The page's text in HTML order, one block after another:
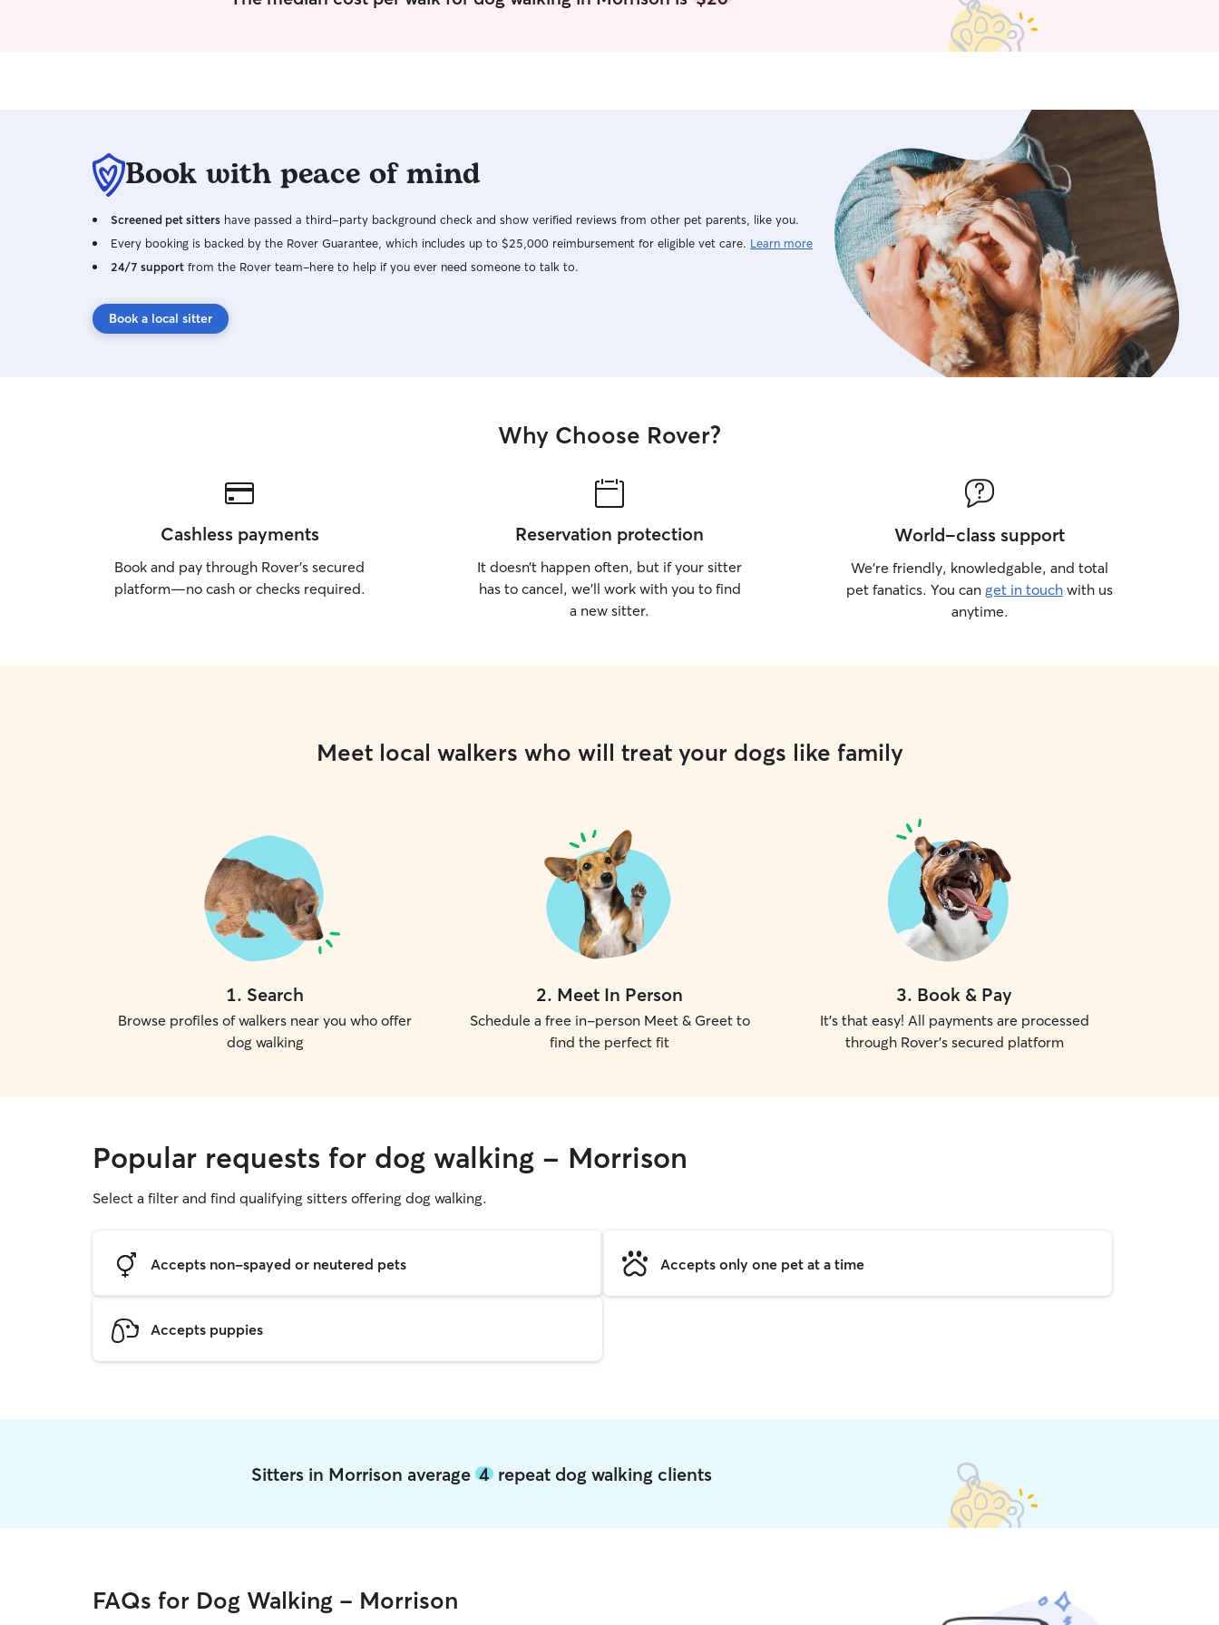
best to care for your babies. The more direction
you can give me, the better. Within reason
obviously. I love animals and I will take care of
Book with peace of mind
Screened pet sitters have passed a third-party background check and show verified reviews from other pet parents, like you.
Every booking is backed by the Rover Guarantee, which includes up to $25,000 reimbursement for eligible vet care. Learn more
24/7 support from the Rover team–here to help if you ever need someone to talk to.
Book a local sitter
Why Choose Rover?
Cashless payments
Book and pay through Rover’s secured
platform—no cash or checks required.
Reservation protection
It doesn’t happen often, but if your sitter
has to cancel, we’ll work with you to find
a new sitter.
World-class support
We’re friendly, knowledgable, and total
pet fanatics. You can get in touch with us
anytime.
Meet local walkers who will treat your dogs like family
1. Search
Browse profiles of walkers near you who offer
dog walking
2. Meet In Person
Schedule a free in-person Meet & Greet to
find the perfect fit
3. Book & Pay
It's that easy! All payments are processed
through Rover's secured platform
Popular requests for dog walking - Morrison
Select a filter and find qualifying sitters offering dog walking.
Accepts non-spayed or neutered pets Accepts only one pet at a time
Accepts puppies
Sitters in Morrison average 4repeat dog walking clients
FAQs for Dog Walking - Morrison